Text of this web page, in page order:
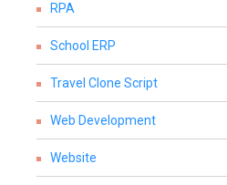
RPA
School ERP
Travel Clone Script
Web Development
Website